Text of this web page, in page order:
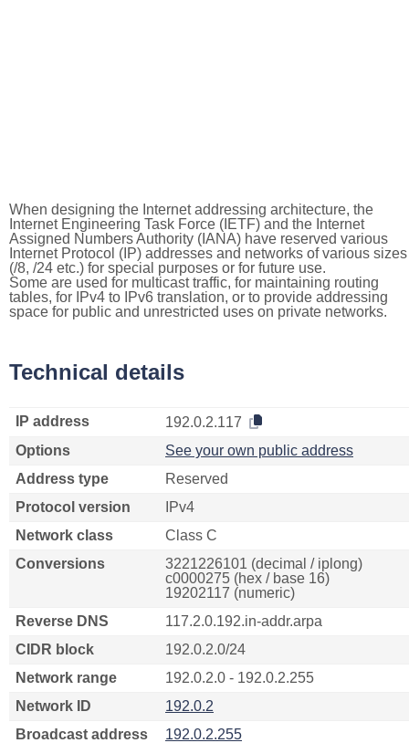
When designing the Internet addressing architecture, the
Internet Engineering Task Force (IETF) and the Internet
Assigned Numbers Authority (IANA) have reserved various
Internet Protocol (IP) addresses and networks of various sizes
(/8, /24 etc.) for special purposes or for future use.
Some are used for multicast traffic, for maintaining routing
tables, for IPv4 to IPv6 translation, or to provide addressing
space for public and unrestricted uses on private networks.
Technical details
IP address
192.0.2.117
Options
See your own public address
Address type
Reserved
Protocol version
IPv4
Network class
Class C
Conversions
3221226101 (decimal / iplong)
c0000275 (hex / base 16)
19202117 (numeric)
Reverse DNS
117.2.0.192.in-addr.arpa
CIDR block
192.0.2.0/24
Network range
192.0.2.0 - 192.0.2.255
Network ID
192.0.2
Broadcast address
192.0.2.255